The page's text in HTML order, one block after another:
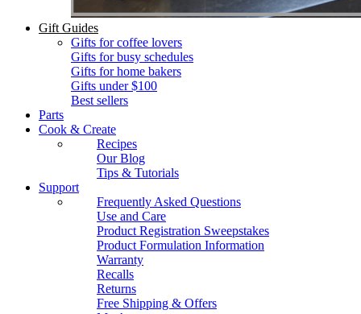
Gift Guides
Gifts for coffee lovers
Gifts for busy schedules
Gifts for home bakers
Gifts under $100
Best sellers
Parts
Cook & Create
Recipes
Our Blog
Tips & Tutorials
Support
Frequently Asked Questions
Use and Care
Product Registration Sweepstakes
Product Formulation Information
Warranty
Recalls
Returns
Free Shipping & Offers